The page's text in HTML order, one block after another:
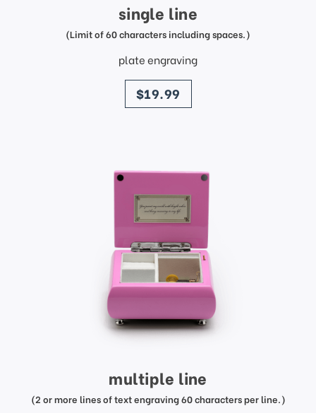
single line
(Limit of 60 characters including spaces.)
plate engraving
price
$19.99
multiple line
(2 or more lines of text engraving 60 characters per line.)